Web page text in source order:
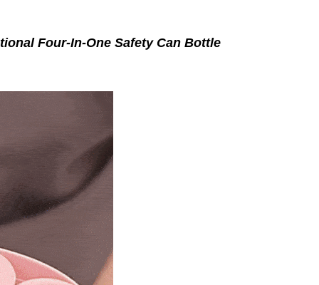
Four-In-One Safety Can Bottle